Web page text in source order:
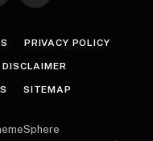
PRIVACY POLICY
DISCLAIMER
SITEMAP